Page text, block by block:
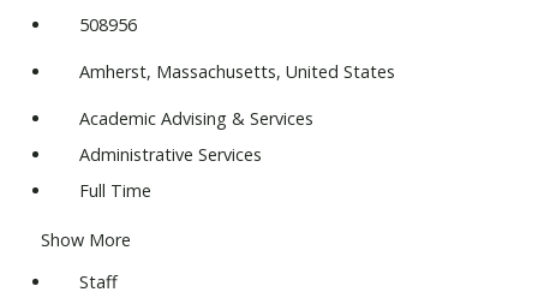
508956
Amherst, Massachusetts, United States
Academic Advising & Services
Administrative Services
Full Time
Show More
Staff